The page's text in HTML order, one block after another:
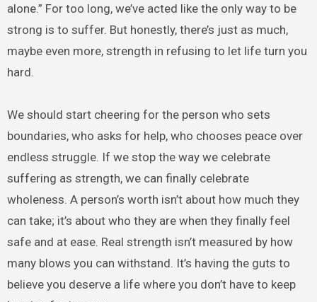
alone.” For too long, we’ve acted like the only way to be
strong is to suffer. But honestly, there’s just as much,
maybe even more, strength in refusing to let life turn you
hard.
We should start cheering for the person who sets
boundaries, who asks for help, who chooses peace over
endless struggle. If we stop the way we celebrate
suffering as strength, we can finally celebrate
wholeness. A person’s worth isn’t about how much they
can take; it’s about who they are when they finally feel
safe and at ease. Real strength isn’t measured by how
many blows you can withstand. It’s having the guts to
believe you deserve a life where you don’t have to keep